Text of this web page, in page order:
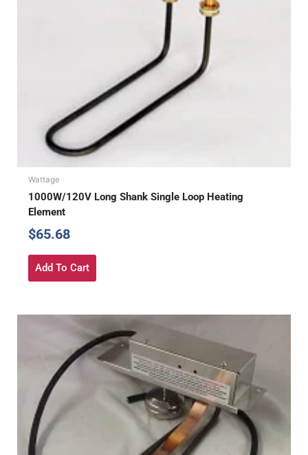
Wattage
1000W/120V Long Shank Single Loop Heating
Element
$65.68
Add To Cart